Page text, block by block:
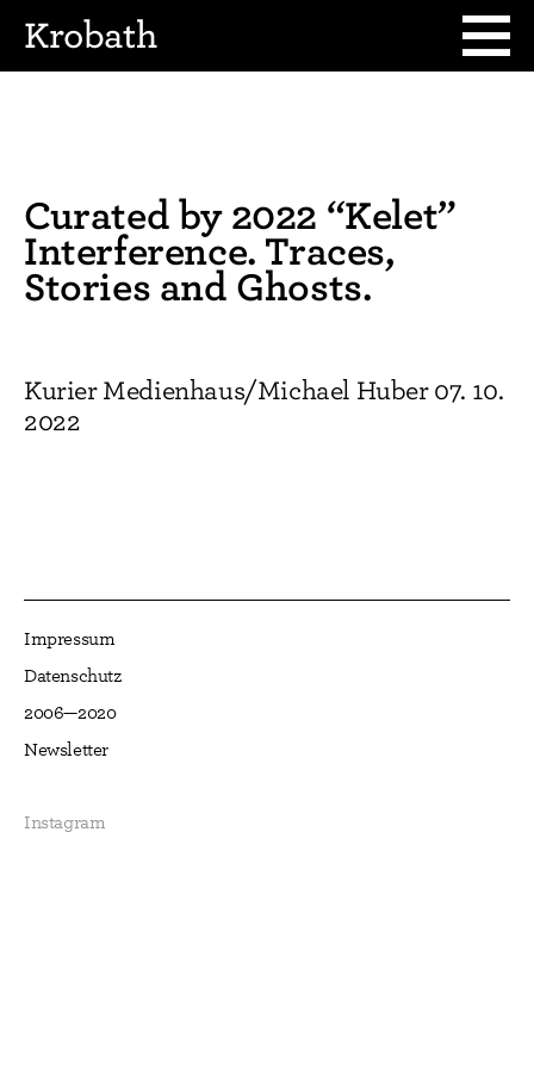
Krobath
Curated by 2022 “Kelet”
Interference. Traces,
Stories and Ghosts.
Kurier Medienhaus/Michael Huber 07. 10.
2022
Impressum
Datenschutz
2006—2020
Newsletter
Instagram